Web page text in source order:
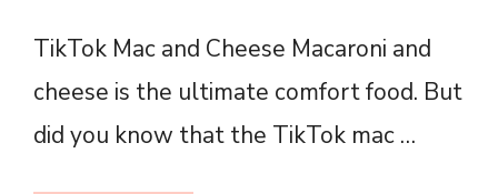
TikTok Mac and Cheese Macaroni and
cheese is the ultimate comfort food. But
did you know that the TikTok mac …